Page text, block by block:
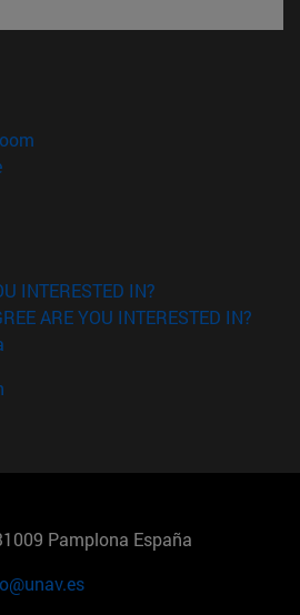
window)
(opens in new window)
in new window)
INTERESTED IN?
ARE YOU INTERESTED IN?
Pamplona España